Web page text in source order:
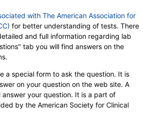
with The American Association for
for better understanding of tests. There
and full information regarding lab
tab you will find answers on the
a special form to ask the question. It is
on your question on the web site. A
your question. It is a part of
by the American Society for Clinical